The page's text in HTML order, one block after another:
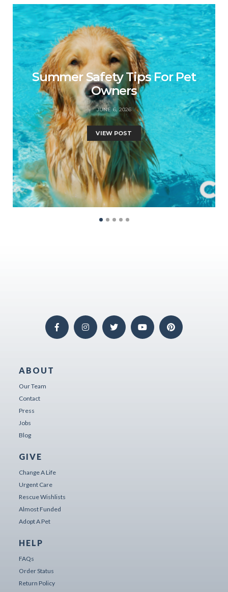
Summer Safety Tips For Pet
Owners
JUNE 6, 2026
VIEW POST
ABOUT
Our Team
Contact
Press
Jobs
Blog
GIVE
Change A Life
Urgent Care
Rescue Wishlists
Almost Funded
Adopt A Pet
HELP
FAQs
Order Status
Return Policy